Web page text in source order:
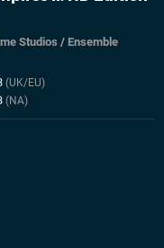
Studios /Ensemble
(UK/EU)
(NA)